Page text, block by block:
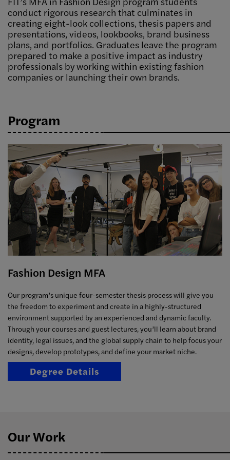
conduct rigorous research that culminates in
creating eight-look collections, thesis papers and
presentations, videos, lookbooks, brand business
plans, and portfolios. Graduates leave the program
prepared to make a positive impact as industry
professionals by working within existing fashion
companies or launching their own brands.
Program
Fashion Design MFA
Our program’s unique four-semester thesis process will give you
the freedom to experiment and create in a highly-structured
environment supported by an experienced and dynamic faculty.
Through your courses and guest lectures, you’ll learn about brand
identity, legal issues, and the global supply chain to help focus your
designs, develop prototypes, and define your market niche.
Degree Details
Our Work